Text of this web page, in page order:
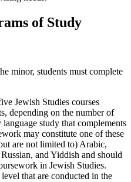
of Study
minor, students must complete
Jewish Studies courses
depending on the number of
study that complements
may constitute one of these
are not limited to) Arabic,
and Yiddish and should
in Jewish Studies.
that are conducted in the